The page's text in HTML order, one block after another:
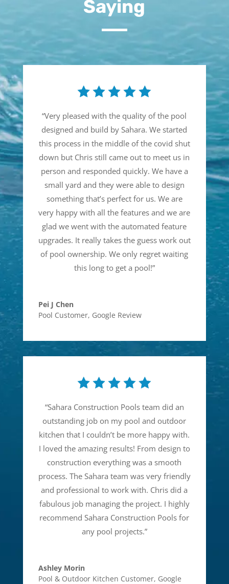
Saying
“Very pleased with the quality of the pool
designed and build by Sahara. We started
this process in the middle of the covid shut
down but Chris still came out to meet us in
person and responded quickly. We have a
small yard and they were able to design
something that’s perfect for us. We are
very happy with all the features and we are
glad we went with the automated feature
upgrades. It really takes the guess work out
of pool ownership. We only regret waiting
this long to get a pool!”
Pei J Chen
Pool Customer, Google Review
“Sahara Construction Pools team did an
outstanding job on my pool and outdoor
kitchen that I couldn’t be more happy with.
I loved the amazing results! From design to
construction everything was a smooth
process. The Sahara team was very friendly
and professional to work with. Chris did a
fabulous job managing the project. I highly
recommend Sahara Construction Pools for
any pool projects.”
Ashley Morin
Pool & Outdoor Kitchen Customer, Google